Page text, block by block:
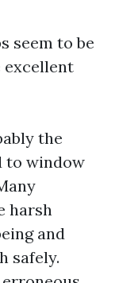
seem to be
excellent
the
to window
harsh
and
safely.